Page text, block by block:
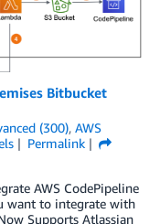
Bitbucket
(300), AWS
Permalink
AWS CodePipeline
want to integrate with
Supports Atlassian